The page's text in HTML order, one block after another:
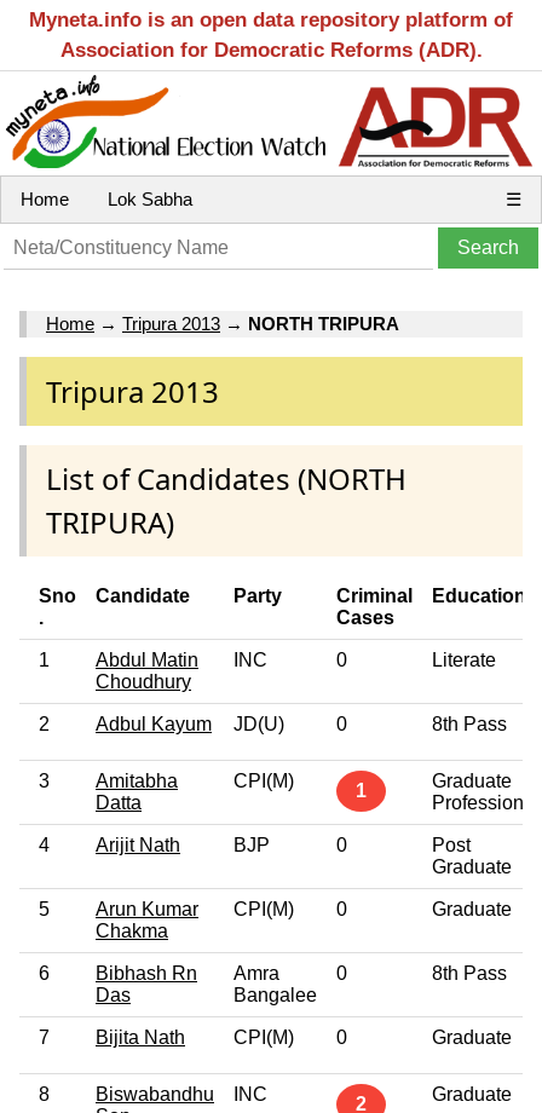
Myneta.info is an open data repository platform of
Association for Democratic Reforms (ADR).
Home Lok Sabha ☰
Home → Tripura 2013 → NORTH TRIPURA
Tripura 2013
List of Candidates (NORTH
TRIPURA)
Sno
.
Candidate Party
Criminal
Cases
Education
1
Abdul Matin
Choudhury
INC 0 Literate
2 Adbul Kayum JD(U) 0 8th Pass
3
Amitabha
Datta
CPI(M) 1
Graduate
Professional
4 Arijit Nath BJP 0
Post
Graduate
5
Arun Kumar
Chakma
CPI(M) 0 Graduate
6
Bibhash Rn
Das
Amra
Bangalee
0 8th Pass
7 Bijita Nath CPI(M) 0 Graduate
8
Biswabandhu
INC 2 Graduate